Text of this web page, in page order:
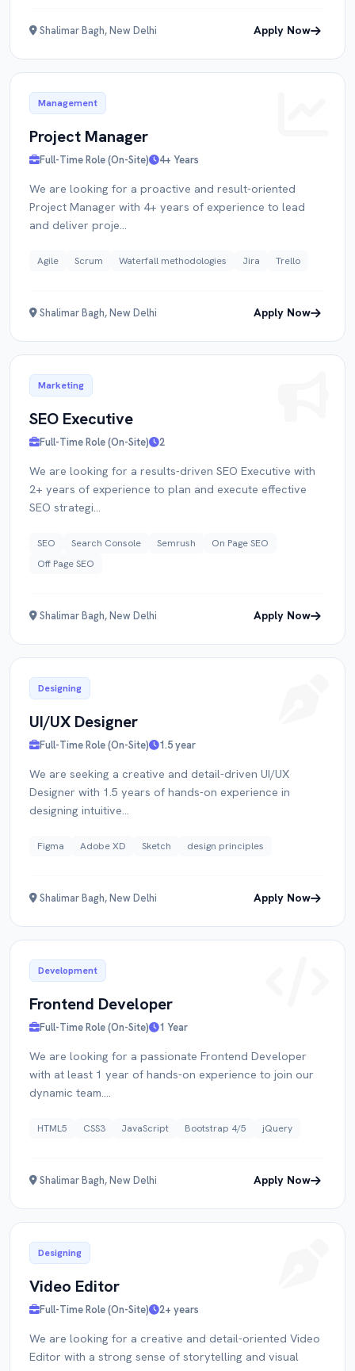
Shalimar Bagh, New Delhi Apply Now
Management
Project Manager
Full-Time Role (On-Site) 4+ Years
We are looking for a proactive and result-oriented
Project Manager with 4+ years of experience to lead
and deliver proje...
Agile Scrum Waterfall methodologies Jira Trello
Shalimar Bagh, New Delhi Apply Now
Marketing
SEO Executive
Full-Time Role (On-Site) 2
We are looking for a results-driven SEO Executive with
2+ years of experience to plan and execute effective
SEO strategi...
SEO Search Console Semrush
On Page SEO
Off Page SEO
Shalimar Bagh, New Delhi Apply Now
Designing
UI/UX Designer
Full-Time Role (On-Site) 1.5 year
We are seeking a creative and detail-driven UI/UX
Designer with 1.5 years of hands-on experience in
designing intuitive...
Figma Adobe XD Sketch design principles
Shalimar Bagh, New Delhi Apply Now
Development
Frontend Developer
Full-Time Role (On-Site) 1 Year
We are looking for a passionate Frontend Developer
with at least 1 year of hands-on experience to join our
dynamic team....
HTML5 CSS3 JavaScript Bootstrap 4/5 jQuery
Shalimar Bagh, New Delhi Apply Now
Designing
Video Editor
Full-Time Role (On-Site) 2+ years
We are looking for a creative and detail-oriented Video
Editor with a strong sense of storytelling and visual